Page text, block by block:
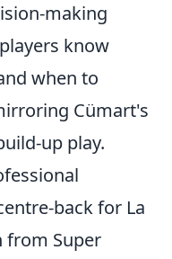
making
know
when to
Cümart's
up play.
back for La
from Super